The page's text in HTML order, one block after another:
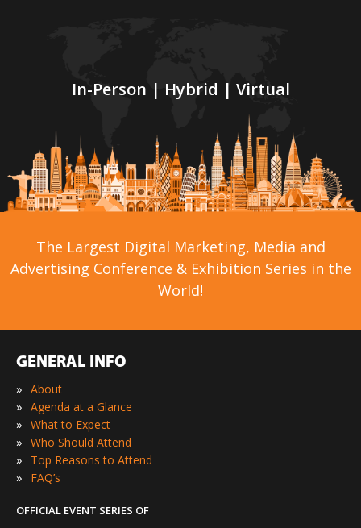
In-Person | Hybrid | Virtual
The Largest Digital Marketing, Media and
Advertising Conference & Exhibition Series in the
World!
GENERAL INFO
» About
» Agenda at a Glance
» What to Expect
» Who Should Attend
» Top Reasons to Attend
» FAQ’s
OFFICIAL EVENT SERIES OF